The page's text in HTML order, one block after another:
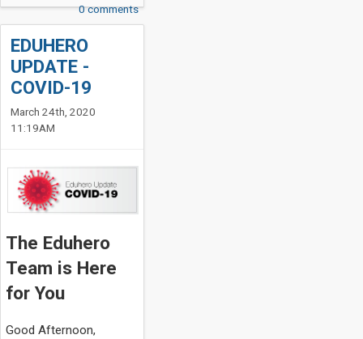
0 comments
EDUHERO
UPDATE -
COVID-19
March 24th, 2020
11:19AM
The Eduhero
Team is Here
for You
Good Afternoon,